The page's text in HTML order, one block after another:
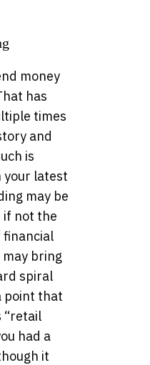
money
has
times
and
is
your latest
may be
if not the
bring
spiral
point that
“retail
had a
it